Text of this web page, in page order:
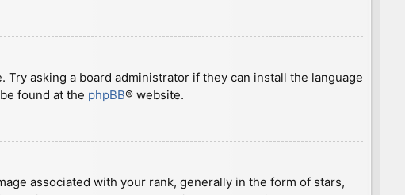
asking a board administrator if they can install the language
found at the phpBB® website.
associated with your rank, generally in the form of stars,